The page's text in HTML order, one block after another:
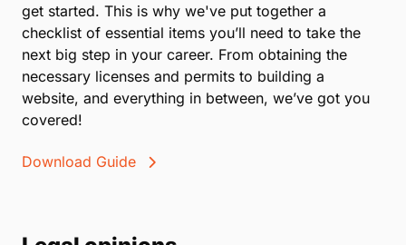
get started. This is why we've put together a
checklist of essential items you’ll need to take the
next big step in your career. From obtaining the
necessary licenses and permits to building a
website, and everything in between, we’ve got you
covered!
Download Guide